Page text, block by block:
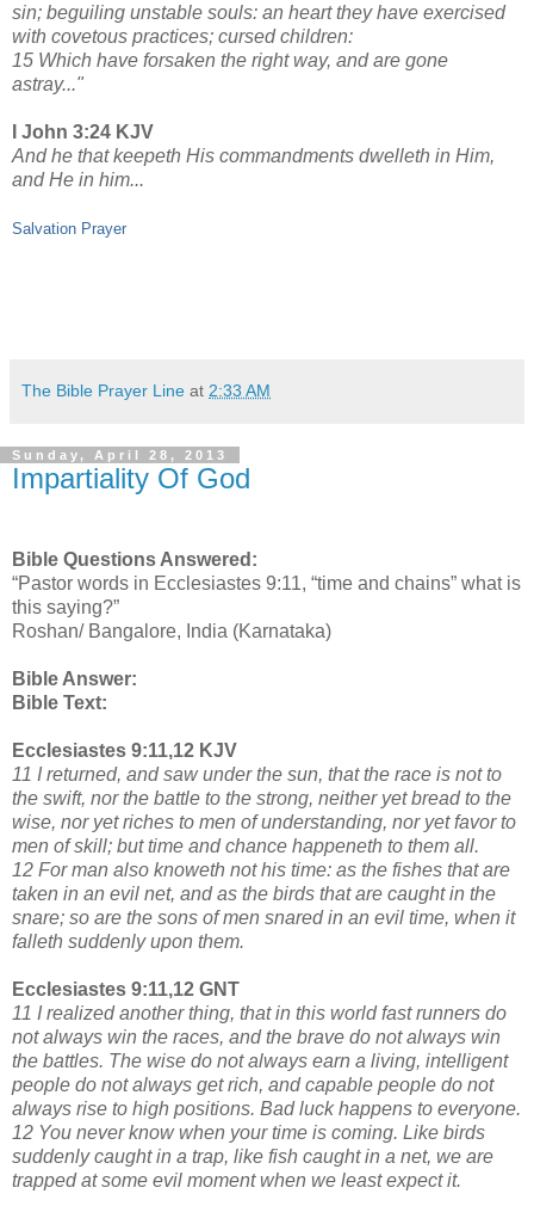
sin; beguiling unstable souls: an heart they have exercised
with covetous practices; cursed children:
15 Which have forsaken the right way, and are gone
astray..."
I John 3:24 KJV
And he that keepeth His commandments dwelleth in Him,
and He in him...
Salvation Prayer
The Bible Prayer Line at 2:33 AM
Sunday, April 28, 2013
Impartiality Of God
Bible Questions Answered:
“Pastor words in Ecclesiastes 9:11, “time and chains” what is
this saying?”
Roshan/ Bangalore, India (Karnataka)
Bible Answer:
Bible Text:
Ecclesiastes 9:11,12 KJV
11 I returned, and saw under the sun, that the race is not to
the swift, nor the battle to the strong, neither yet bread to the
wise, nor yet riches to men of understanding, nor yet favor to
men of skill; but time and chance happeneth to them all.
12 For man also knoweth not his time: as the fishes that are
taken in an evil net, and as the birds that are caught in the
snare; so are the sons of men snared in an evil time, when it
falleth suddenly upon them.
Ecclesiastes 9:11,12 GNT
11 I realized another thing, that in this world fast runners do
not always win the races, and the brave do not always win
the battles. The wise do not always earn a living, intelligent
people do not always get rich, and capable people do not
always rise to high positions. Bad luck happens to everyone.
12 You never know when your time is coming. Like birds
suddenly caught in a trap, like fish caught in a net, we are
trapped at some evil moment when we least expect it.